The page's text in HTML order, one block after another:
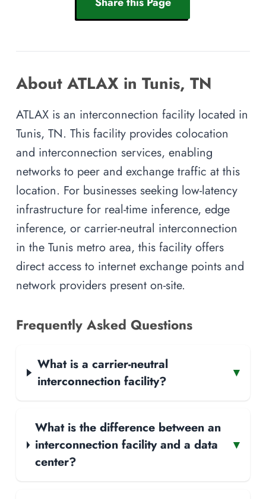
About ATLAX in Tunis, TN
ATLAX is an interconnection facility located in
Tunis, TN. This facility provides colocation
and interconnection services, enabling
networks to peer and exchange traffic at this
location. For businesses seeking low-latency
infrastructure for real-time inference, edge
inference, or carrier-neutral interconnection
in the Tunis metro area, this facility offers
direct access to internet exchange points and
network providers present on-site.
Frequently Asked Questions
What is a carrier-neutral
interconnection facility?
▾
What is the difference between an
interconnection facility and a data
center?
▾